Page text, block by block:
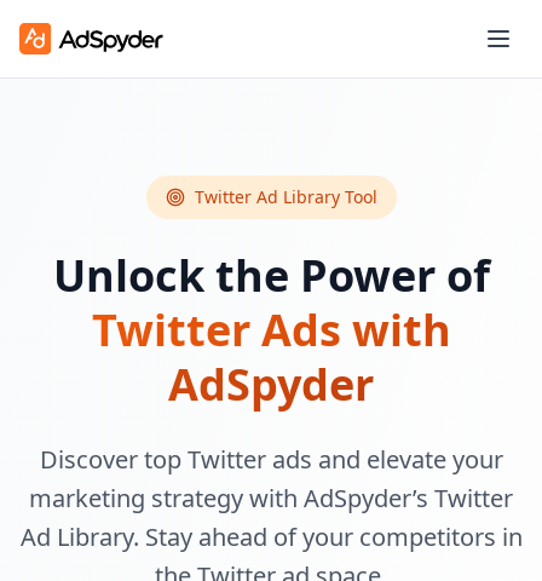
Twitter Ad Library Tool
Unlock the Power of
Twitter Ads with
AdSpyder
Discover top Twitter ads and elevate your
marketing strategy with AdSpyder’s Twitter
Ad Library. Stay ahead of your competitors in